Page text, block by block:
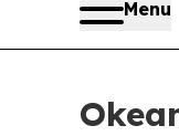
Menu